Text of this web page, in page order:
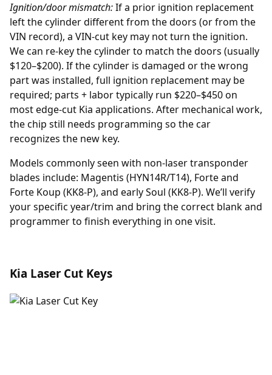
Ignition/door mismatch:If a prior ignition replacement
left the cylinder different from the doors (or from the
VIN record), a VIN-cut key may not turn the ignition.
We can re-key the cylinder to match the doors (usually
$120–$200). If the cylinder is damaged or the wrong
part was installed, full ignition replacement may be
required; parts + labor typically run $220–$450 on
most edge-cut Kia applications. After mechanical work,
the chip still needs programming so the car
recognizes the new key.
Models commonly seen with non-laser transponder
blades include: Magentis (HYN14R/T14), Forte and
Forte Koup (KK8-P), and early Soul (KK8-P). We’ll verify
your specific year/trim and bring the correct blank and
programmer to finish everything in one visit.
Kia Laser Cut Keys